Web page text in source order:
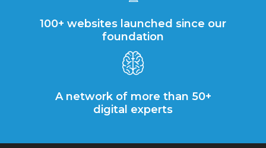
100+ websites launched since our
foundation
A network of more than 50+
digital experts